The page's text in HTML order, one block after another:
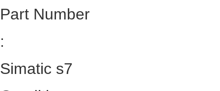
Part Number
:
Simatic s7